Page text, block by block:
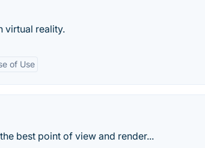
virtual reality.
of Use
best point of view and render...